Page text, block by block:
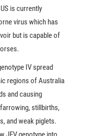
is currently
virus which has
but is capable of
IV spread
regions of Australia
and causing
stillbirths,
and weak piglets.